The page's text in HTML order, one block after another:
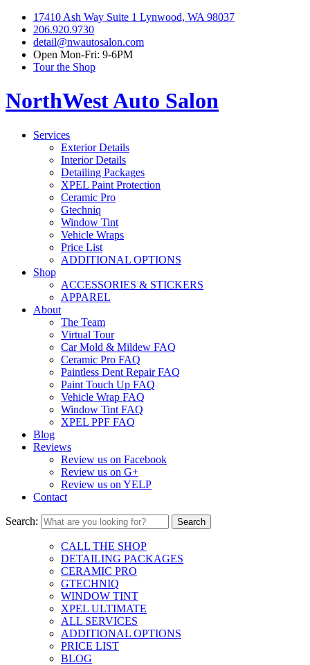
17410 Ash Way Suite 1 Lynwood, WA 98037
206.920.9730
detail@nwautosalon.com
Open Mon-Fri: 9-6PM
Tour the Shop
NorthWest Auto Salon
Services
Exterior Details
Interior Details
Detailing Packages
XPEL Paint Protection
Ceramic Pro
Gtechniq
Window Tint
Vehicle Wraps
Price List
ADDITIONAL OPTIONS
Shop
ACCESSORIES & STICKERS
APPAREL
About
The Team
Virtual Tour
Car Mold & Mildew FAQ
Ceramic Pro FAQ
Paintless Dent Repair FAQ
Paint Touch Up FAQ
Vehicle Wrap FAQ
Window Tint FAQ
XPEL PPF FAQ
Blog
Reviews
Review us on Facebook
Review us on G+
Review us on YELP
Contact
Search:
CALL THE SHOP
DETAILING PACKAGES
CERAMIC PRO
GTECHNIQ
WINDOW TINT
XPEL ULTIMATE
ALL SERVICES
ADDITIONAL OPTIONS
PRICE LIST
BLOG